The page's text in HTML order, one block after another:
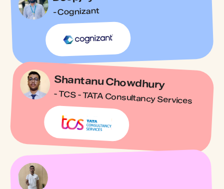
- Cognizant
Shantanu Chowdhury
- TCS - TATA Consultancy Services